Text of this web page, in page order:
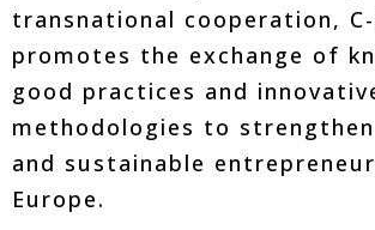
transnational cooperation, C-
promotes the exchange of
good practices and
methodologies to
and sustainable
Europe.